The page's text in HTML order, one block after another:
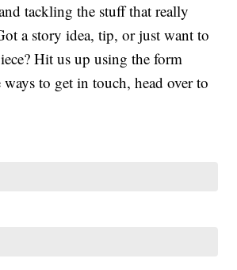
tackling the stuff that really
a story idea, tip, or just want to
Hit us up using the form
to get in touch, head over to